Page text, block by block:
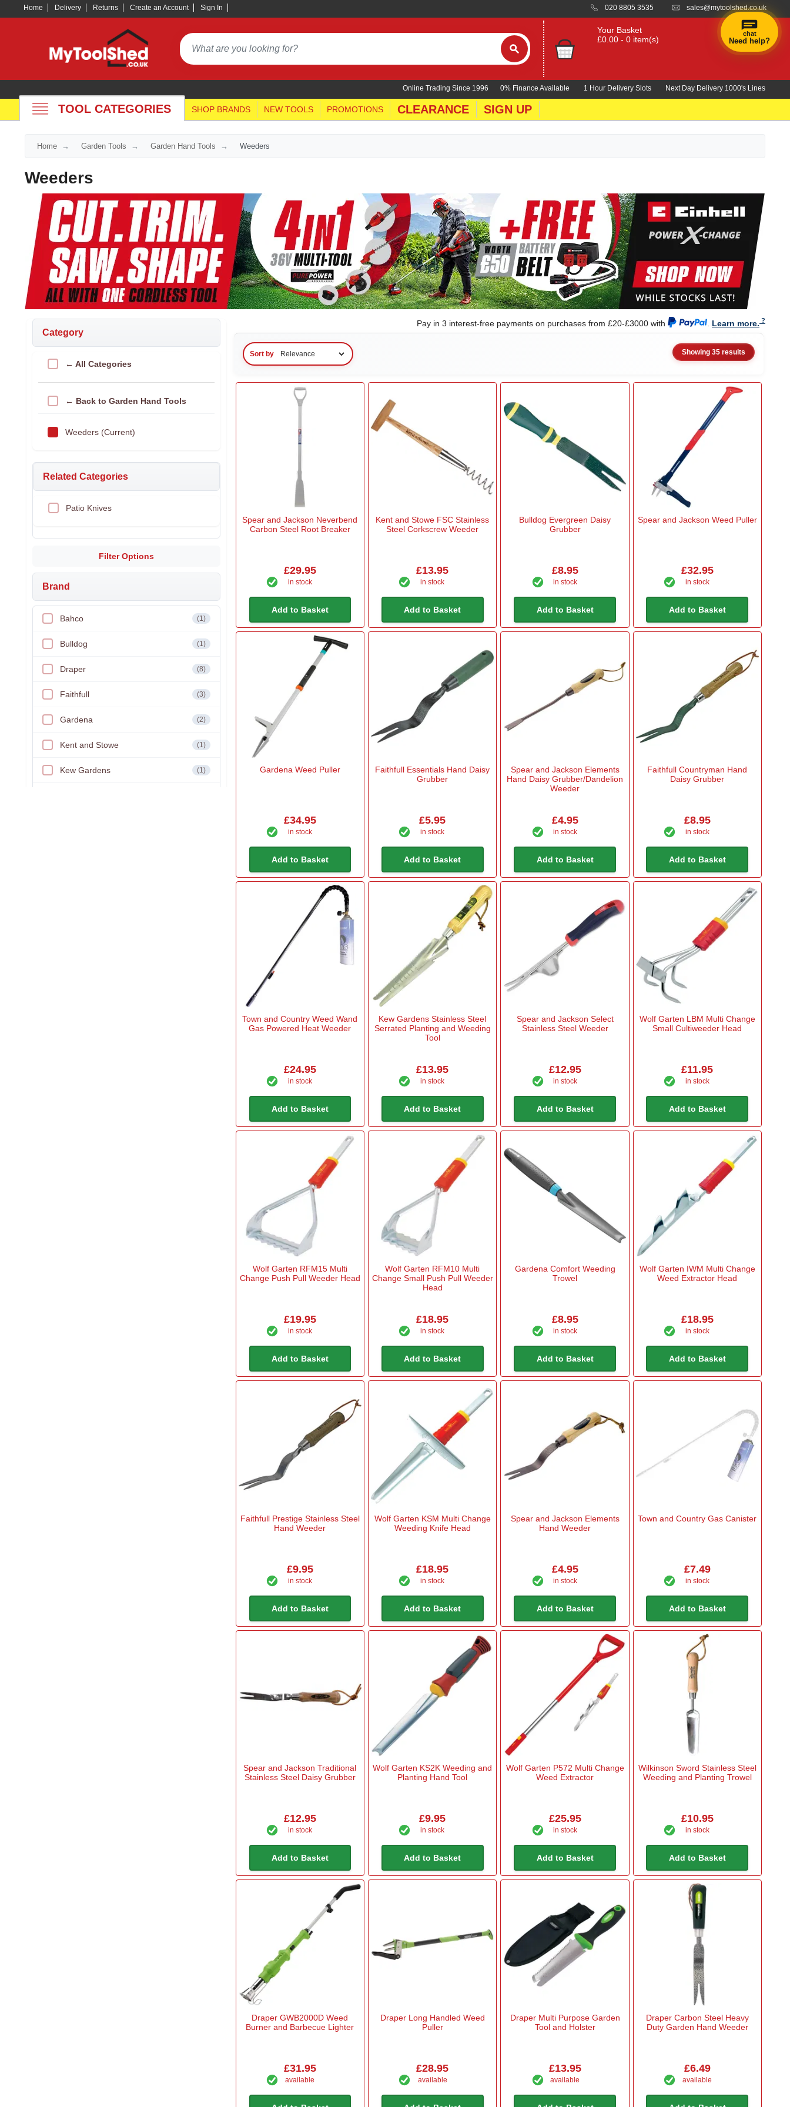
Home Delivery Returns Create an Account Sign In 020 8805 3535 sales@mytoolshed.co.uk
Your Basket
£0.00 - 0 item(s)
0% Finance Available 1 Hour Delivery Slots Next Day Delivery 1000's Lines
Online Trading Since 1996
TOOL CATEGORIES SHOP BRANDS NEW TOOLS PROMOTIONS CLEARANCE SIGN UP
Home Garden Tools Garden Hand Tools Weeders
Weeders
Category
← All Categories
← Back to Garden Hand Tools
Weeders (Current)
Related Categories
Patio Knives
Filter Options
Brand
Bahco (1)
Bulldog (1)
Draper (8)
Faithfull (3)
Gardena (2)
Kent and Stowe (1)
Kew Gardens (1)
Pay in 3 interest-free payments on purchases from £20-£3000 with Learn more.
Sort by Showing 35 results
Spear and Jackson Neverbend
Carbon Steel Root Breaker
£29.95
in stock
Add to Basket
Kent and Stowe FSC Stainless
Steel Corkscrew Weeder
£13.95
in stock
Add to Basket
Bulldog Evergreen Daisy
Grubber
£8.95
in stock
Add to Basket
Spear and Jackson Weed Puller
£32.95
in stock
Add to Basket
Gardena Weed Puller
£34.95
in stock
Add to Basket
Faithfull Essentials Hand Daisy
Grubber
£5.95
in stock
Add to Basket
Spear and Jackson Elements
Hand Daisy Grubber/Dandelion
Weeder
£4.95
in stock
Add to Basket
Faithfull Countryman Hand
Daisy Grubber
£8.95
in stock
Add to Basket
Town and Country Weed Wand
Gas Powered Heat Weeder
£24.95
in stock
Add to Basket
Kew Gardens Stainless Steel
Serrated Planting and Weeding
Tool
£13.95
in stock
Add to Basket
Spear and Jackson Select
Stainless Steel Weeder
£12.95
in stock
Add to Basket
Wolf Garten LBM Multi Change
Small Cultiweeder Head
£11.95
in stock
Add to Basket
Wolf Garten RFM15 Multi
Change Push Pull Weeder Head
£19.95
in stock
Add to Basket
Wolf Garten RFM10 Multi
Change Small Push Pull Weeder
Head
£18.95
in stock
Add to Basket
Gardena Comfort Weeding
Trowel
£8.95
in stock
Add to Basket
Wolf Garten IWM Multi Change
Weed Extractor Head
£18.95
in stock
Add to Basket
Faithfull Prestige Stainless Steel
Hand Weeder
£9.95
in stock
Add to Basket
Wolf Garten KSM Multi Change
Weeding Knife Head
£18.95
in stock
Add to Basket
Spear and Jackson Elements
Hand Weeder
£4.95
in stock
Add to Basket
Town and Country Gas Canister
£7.49
in stock
Add to Basket
Spear and Jackson Traditional
Stainless Steel Daisy Grubber
£12.95
in stock
Add to Basket
Wolf Garten KS2K Weeding and
Planting Hand Tool
£9.95
in stock
Add to Basket
Wolf Garten P572 Multi Change
Weed Extractor
£25.95
in stock
Add to Basket
Wilkinson Sword Stainless Steel
Weeding and Planting Trowel
£10.95
in stock
Add to Basket
Draper GWB2000D Weed
Burner and Barbecue Lighter
£31.95
available
Draper Long Handled Weed
Puller
£28.95
available
Draper Multi Purpose Garden
Tool and Holster
£13.95
available
Draper Carbon Steel Heavy
Duty Garden Hand Weeder
£6.49
available
chat
Need help?
hand
finding